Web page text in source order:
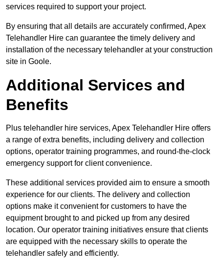
services required to support your project.
By ensuring that all details are accurately confirmed, Apex
Telehandler Hire can guarantee the timely delivery and
installation of the necessary telehandler at your construction
site in Goole.
Additional Services and
Benefits
Plus telehandler hire services, Apex Telehandler Hire offers
a range of extra benefits, including delivery and collection
options, operator training programmes, and round-the-clock
emergency support for client convenience.
These additional services provided aim to ensure a smooth
experience for our clients. The delivery and collection
options make it convenient for customers to have the
equipment brought to and picked up from any desired
location. Our operator training initiatives ensure that clients
are equipped with the necessary skills to operate the
telehandler safely and efficiently.